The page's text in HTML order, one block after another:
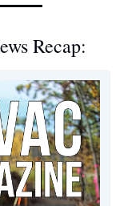
Recap: